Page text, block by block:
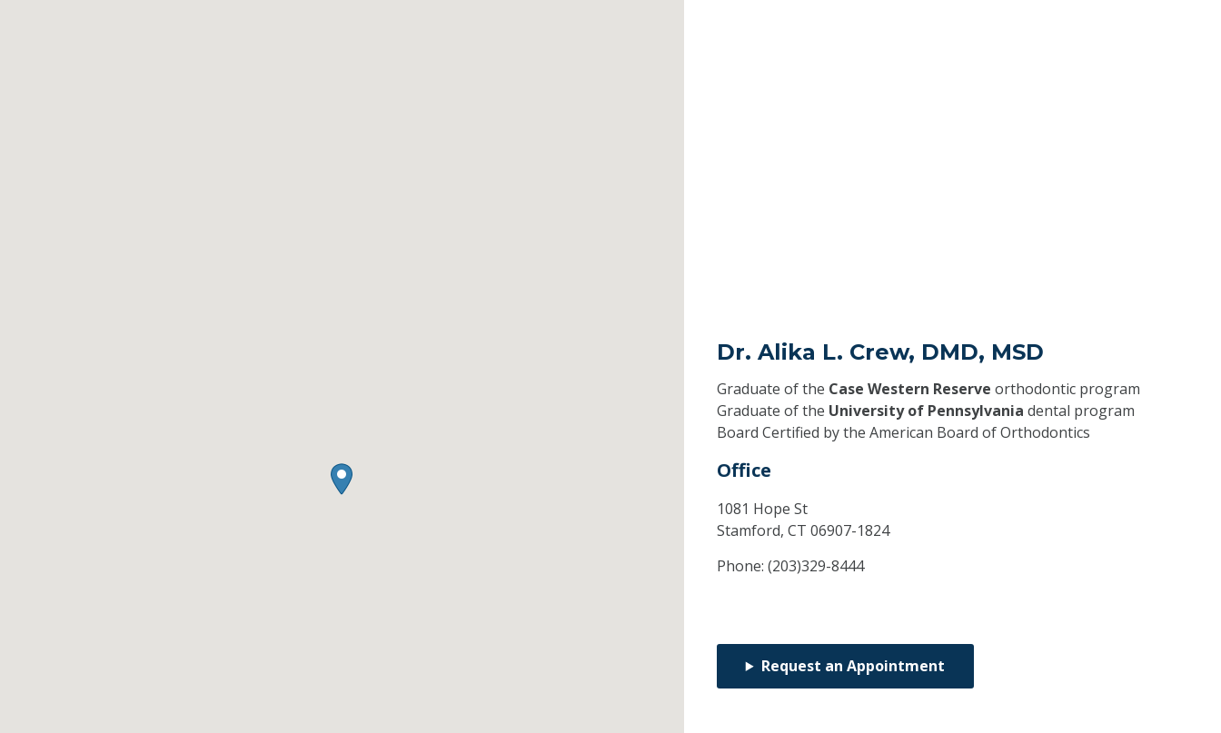
Dr. Alika L. Crew, DMD, MSD
Graduate of the Case Western Reserve orthodontic program
Graduate of the University of Pennsylvania dental program
Board Certified by the American Board of Orthodontics
Office
1081 Hope St
Stamford, CT 06907-1824
Phone: (203)329-8444
Request an Appointment